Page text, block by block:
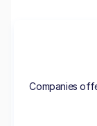
Companies